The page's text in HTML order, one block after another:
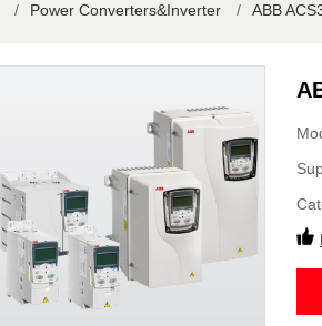
/ Power Converters&Inverter / ABB